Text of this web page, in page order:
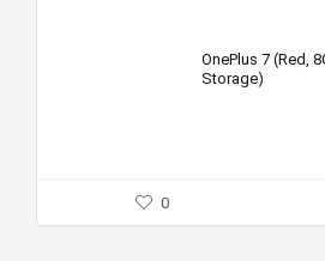
OnePlus 7 (Red,
Storage)
0